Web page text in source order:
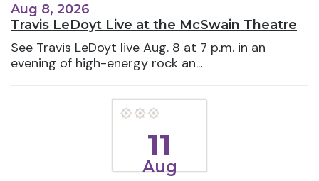
Aug 8, 2026
Travis LeDoyt Live at the McSwain Theatre
See Travis LeDoyt live Aug. 8 at 7 p.m. in an
evening of high-energy rock an...
11
Aug